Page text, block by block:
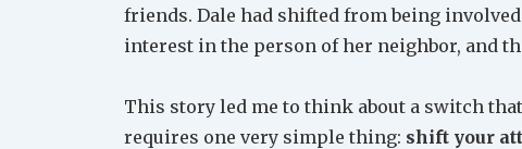
friends. Dale had shifted from being
interest in the person of her neighbor, and
This story led me to think about a switch
requires one very simple thing: shift your